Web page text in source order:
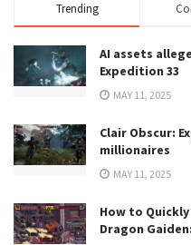
Trending
AI assets
Expedition 33
MAY 11, 2025
Clair Obscur:
millionaires
MAY 11, 2025
How to
Dragon